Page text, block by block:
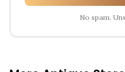
No spam.